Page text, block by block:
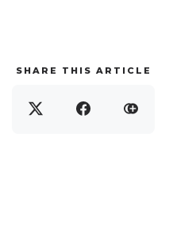
SHARE THIS ARTICLE